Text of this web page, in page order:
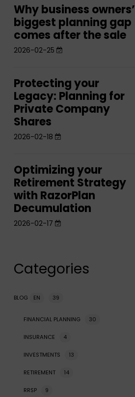
Individual
Assets
Feature
Why
business
owners’
biggest
gap
comes
after
the
sale
Why business owners’
biggest planning gap
comes after the sale
2026-02-25
Protecting
your
Legacy:
Planning
for
Company
Shares
Protecting your
Legacy: Planning for
Private Company
Shares
2026-02-18
Optimizing
your
Retirement
Strategy
with
Optimizing your
Retirement Strategy
with RazorPlan
Decumulation
2026-02-17
Categories
BLOG EN 39
FINANCIAL PLANNING 30
INSURANCE 4
INVESTMENTS 13
RETIREMENT 14
RRSP 9